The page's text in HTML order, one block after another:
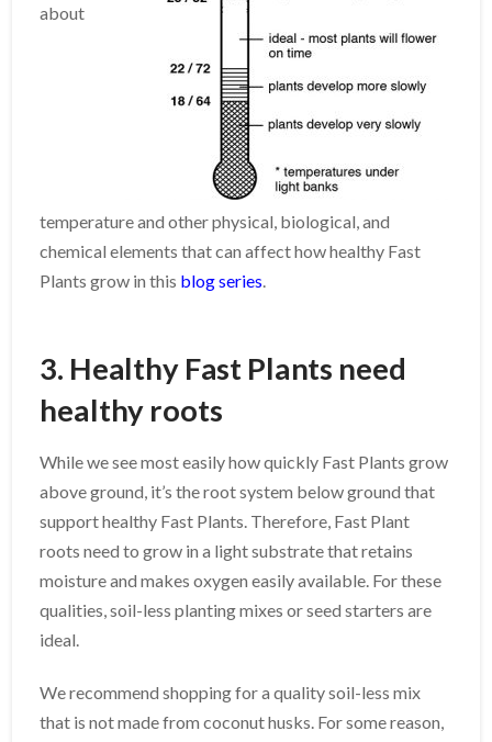
about
temperature and other physical, biological, and
chemical elements that can affect how healthy Fast
Plants grow in this blog series.
3. Healthy Fast Plants need
healthy roots
While we see most easily how quickly Fast Plants grow
above ground, it’s the root system below ground that
support healthy Fast Plants. Therefore, Fast Plant
roots need to grow in a light substrate that retains
moisture and makes oxygen easily available. For these
qualities, soil-less planting mixes or seed starters are
ideal.
We recommend shopping for a quality soil-less mix
that is not made from coconut husks. For some reason,